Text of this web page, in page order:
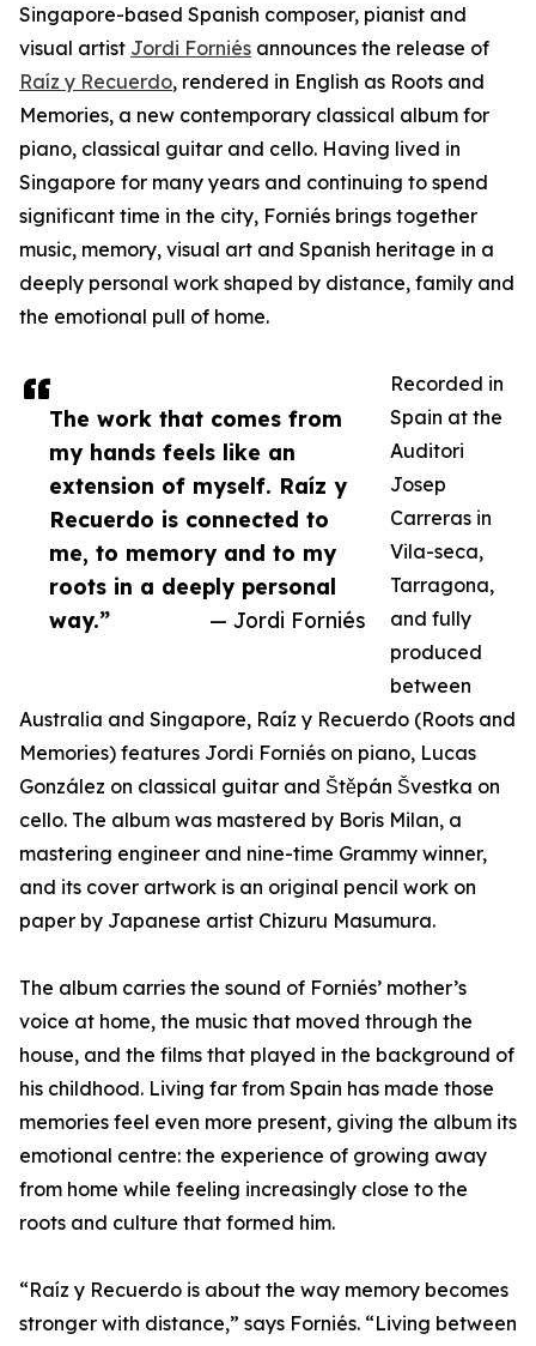
The work that comes from
my hands feels like an
extension of myself. Raíz y
Recuerdo is connected to
me, to memory and to my
roots in a deeply personal
way.”
— Jordi Forniés
Singapore-based Spanish composer, pianist and
visual artist Jordi Forniés announces the release of
Raíz y Recuerdo, rendered in English as Roots and
Memories, a new contemporary classical album for
piano, classical guitar and cello. Having lived in
Singapore for many years and continuing to spend
significant time in the city, Forniés brings together
music, memory, visual art and Spanish heritage in a
deeply personal work shaped by distance, family and
the emotional pull of home.
Recorded in
Spain at the
Auditori
Josep
Carreras in
Vila-seca,
Tarragona,
and fully
produced
between
Australia and Singapore, Raíz y Recuerdo (Roots and
Memories) features Jordi Forniés on piano, Lucas
González on classical guitar and Štěpán Švestka on
cello. The album was mastered by Boris Milan, a
mastering engineer and nine-time Grammy winner,
and its cover artwork is an original pencil work on
paper by Japanese artist Chizuru Masumura.
The album carries the sound of Forniés’ mother’s
voice at home, the music that moved through the
house, and the films that played in the background of
his childhood. Living far from Spain has made those
memories feel even more present, giving the album its
emotional centre: the experience of growing away
from home while feeling increasingly close to the
roots and culture that formed him.
“Raíz y Recuerdo is about the way memory becomes
stronger with distance,” says Forniés. “Living between